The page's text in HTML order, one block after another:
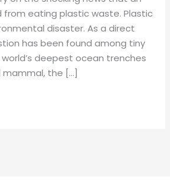
from eating plastic waste. Plastic
disaster. As a direct
has been found among tiny
deepest ocean trenches
the […]